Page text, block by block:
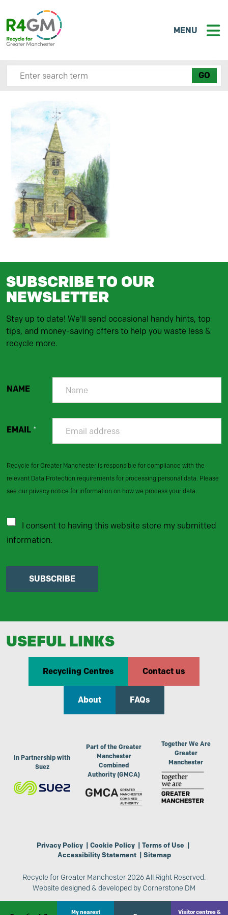
MENU
Search site here
SUBSCRIBE TO OUR
NEWSLETTER
Stay up to date! We'll send occasional handy hints, top
tips, and money-saving offers to help you waste less &
recycle more.
NAME
EMAIL *
Recycle for Greater Manchester is responsible for compliance with the
relevant Data Protection requirements for processing personal data. Please
see our privacy notice for information on how we process your data.
I consent to having this website store my submitted
information.
SUBSCRIBE
USEFUL LINKS
Recycling Centres Contact us
About FAQs
In Partnership with
Suez
Part of the Greater
Manchester
Combined
Authority (GMCA)
Together We Are
Greater
Manchester
Privacy Policy | Cookie Policy | Terms of Use |
Accessibility Statement| Sitemap
Recycle for Greater Manchester 2026 All Right Reserved.
Website designed & developed by Cornerstone DM
My nearest Visitor centres &